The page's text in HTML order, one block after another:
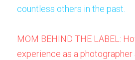
countless others in the past.
MOM BEHIND THE LABEL:
experience as a photographer